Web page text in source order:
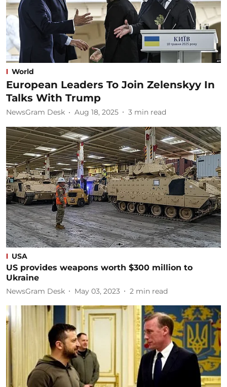
World
European Leaders To Join Zelenskyy In
Talks With Trump
NewsGram Desk Aug 18, 2025 3 min read
USA
US provides weapons worth $300 million to
Ukraine
NewsGram Desk May 03, 2023 2 min read